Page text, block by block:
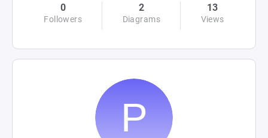
0
Followers
2
Diagrams
13
Views